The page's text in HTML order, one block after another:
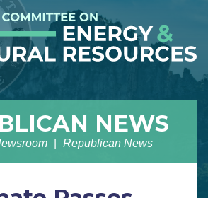
NEWS
Republican News